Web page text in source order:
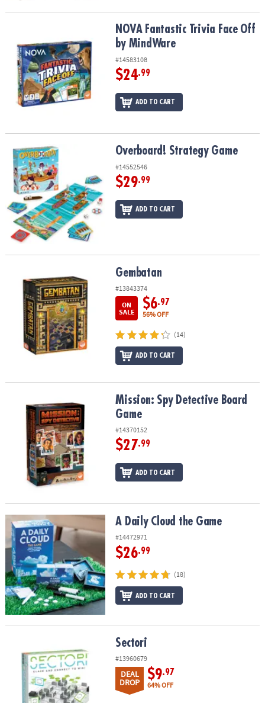
NOVA Fantastic Trivia Face Off by MindWareNOVA Fantastic Trivia Face Off
by MindWare
#14583108
$24.99
ADD TO CART
Overboard! Strategy Game Overboard! Strategy Game
#14552546
$29.99
ADD TO CART
Gembatan
#13843374
ON
SALE
$6.97
56% OFF
(14)
ADD TO CART
Mission: Spy Detective Board GameMission: Spy Detective Board
Game
#14370152
$27.99
ADD TO CART
A Daily Cloud the Game A Daily Cloud the Game
#14472971
$26.99
(18)
ADD TO CART
Sectori
#13960679
DEAL
DROP
$9.97
64% OFF